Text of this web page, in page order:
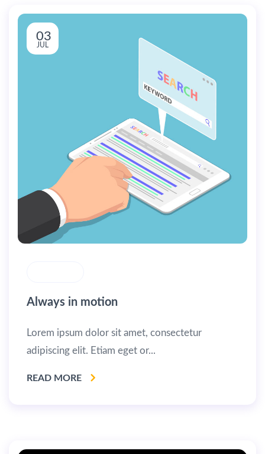
03
JUL
Always in motion
Lorem ipsum dolor sit amet, consectetur
adipiscing elit. Etiam eget or...
READ MORE